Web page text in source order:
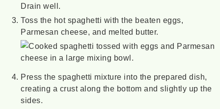
Drain well.
Toss the hot spaghetti with the beaten eggs,
Parmesan cheese, and melted butter.
Press the spaghetti mixture into the prepared dish,
creating a crust along the bottom and slightly up the
sides.